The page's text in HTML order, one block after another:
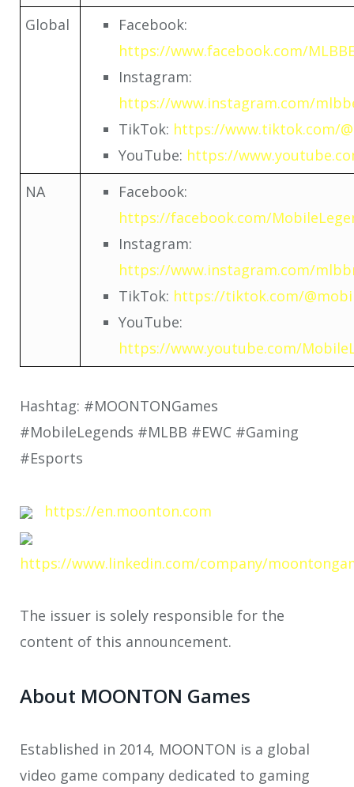
Global
Facebook:
https://www.facebook.com/
Instagram:
https://www.instagram.com/
TikTok: https://www.tiktok.com/
YouTube: https://
NA
Facebook:
https://facebook.com/
Instagram:
https://www.instagram.com/
TikTok: https://tiktok.com/
YouTube:
https://www.youtube.com/
Hashtag: #MOONTONGames
#MobileLegends #MLBB #EWC #Gaming
#Esports
https://en.moonton.com
https://www.linkedin.com/company/
The issuer is solely responsible for the
content of this announcement.
About MOONTON Games
Established in 2014, MOONTON is a global
video game company dedicated to gaming